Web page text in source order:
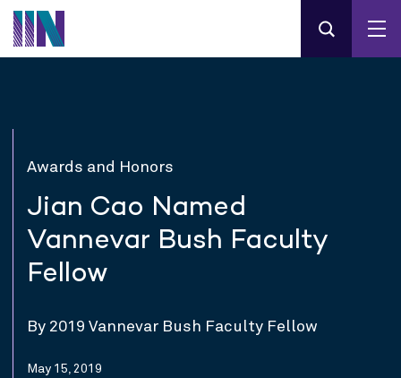
Awards and Honors
Jian Cao Named
Vannevar Bush Faculty
Fellow
By 2019 Vannevar Bush Faculty Fellow
May 15, 2019